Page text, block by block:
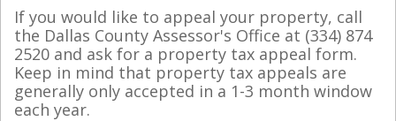
If you would like to appeal your property, call
the Dallas County Assessor's Office at (334) 874
2520 and ask for a property tax appeal form.
Keep in mind that property tax appeals are
generally only accepted in a 1-3 month window
each year.